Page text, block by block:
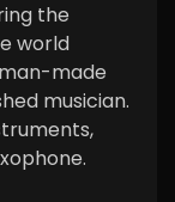
the
world
made
musician.